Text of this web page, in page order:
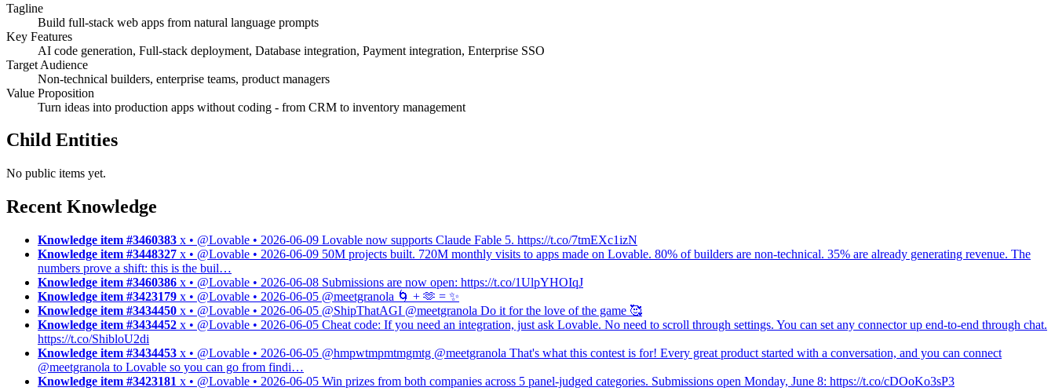
Tagline
Build full-stack web apps from natural language prompts
Key Features
AI code generation, Full-stack deployment, Database integration, Payment integration, Enterprise SSO
Target Audience
Non-technical builders, enterprise teams, product managers
Value Proposition
Turn ideas into production apps without coding - from CRM to inventory management
Child Entities
No public items yet.
Recent Knowledge
Knowledge item #3460383 x • @Lovable • 2026-06-09 Lovable now supports Claude Fable 5. https://t.co/7tmEXc1izN
Knowledge item #3448327 x • @Lovable • 2026-06-09 50M projects built. 720M monthly visits to apps made on Lovable. 80% of builders are non-technical. 35% are already generating revenue. The
numbers prove a shift: this is the buil…
Knowledge item #3460386 x • @Lovable • 2026-06-08 Submissions are now open: https://t.co/1UlpYHOIqJ
Knowledge item #3423179 x • @Lovable • 2026-06-05 @meetgranola 🌀 + 🫶 = ✨
Knowledge item #3434450 x • @Lovable • 2026-06-05 @ShipThatAGI @meetgranola Do it for the love of the game 🥰
Knowledge item #3434452 x • @Lovable • 2026-06-05 Cheat code: If you need an integration, just ask Lovable. No need to scroll through settings. You can set any connector up end-to-end through chat.
https://t.co/ShibloU2di
Knowledge item #3434453 x • @Lovable • 2026-06-05 @hmpwtmpmtmgmtg @meetgranola That's what this contest is for! Every great product started with a conversation, and you can connect
@meetgranola to Lovable so you can go from findi…
Knowledge item #3423181 x • @Lovable • 2026-06-05 Win prizes from both companies across 5 panel-judged categories. Submissions open Monday, June 8: https://t.co/cDOoKo3sP3